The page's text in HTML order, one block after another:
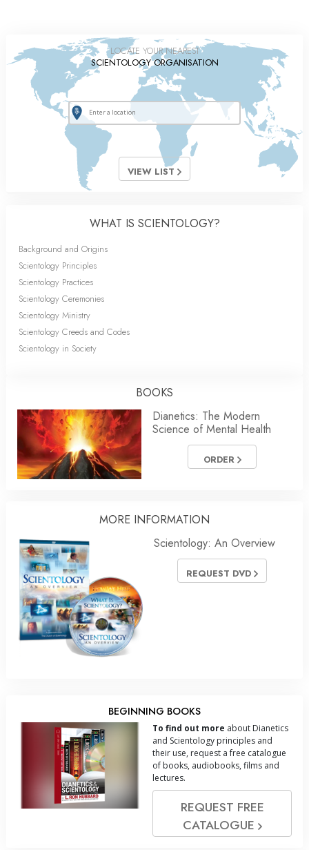
LOCATE YOUR NEAREST
SCIENTOLOGY ORGANISATION
VIEW LIST
WHAT IS SCIENTOLOGY?
Background and Origins
Scientology Principles
Scientology Practices
Scientology Ceremonies
Scientology Ministry
Scientology Creeds and Codes
Scientology in Society
BOOKS
Dianetics: The Modern
Science of Mental Health
ORDER
MORE INFORMATION
Scientology: An Overview
REQUEST DVD
BEGINNING BOOKS
To find out more about Dianetics
and Scientology principles and
their use, request a free catalogue
of books, audiobooks, films and
lectures.
REQUEST FREE
CATALOGUE